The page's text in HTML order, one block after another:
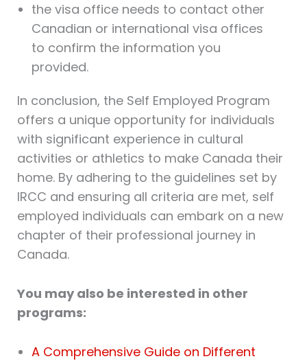
the visa office needs to contact other
Canadian or international visa offices
to confirm the information you
provided.
In conclusion, the Self Employed Program
offers a unique opportunity for individuals
with significant experience in cultural
activities or athletics to make Canada their
home. By adhering to the guidelines set by
IRCC and ensuring all criteria are met, self
employed individuals can embark on a new
chapter of their professional journey in
Canada.
You may also be interested in other
programs:
A Comprehensive Guide on Different